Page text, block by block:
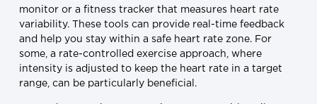
monitor or a fitness tracker that measures heart rate
variability. These tools can provide real-time feedback
and help you stay within a safe heart rate zone. For
some, a rate-controlled exercise approach, where
intensity is adjusted to keep the heart rate in a target
range, can be particularly beneficial.